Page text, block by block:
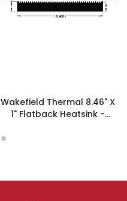
Wakefield Thermal 8.46" X
1" Flatback Heatsink -